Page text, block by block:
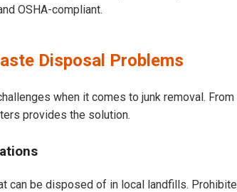
OSHA-compliant.
Disposal Problems
when it comes to junk removal.
provides the solution.
can be disposed of in local landfills.